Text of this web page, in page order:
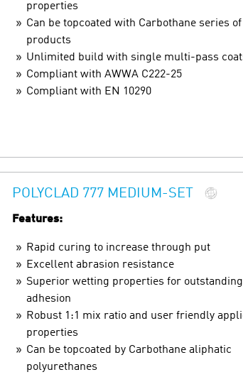
properties
Can be topcoated with Carbothane series of
products
Unlimited build with single multi-pass
Compliant with AWWA C222-25
Compliant with EN 10290
POLYCLAD 777 MEDIUM-SET
Features:
Rapid curing to increase through put
Excellent abrasion resistance
Superior wetting properties for outstanding
adhesion
Robust 1:1 mix ratio and user friendly
properties
Can be topcoated by Carbothane aliphatic
polyurethanes